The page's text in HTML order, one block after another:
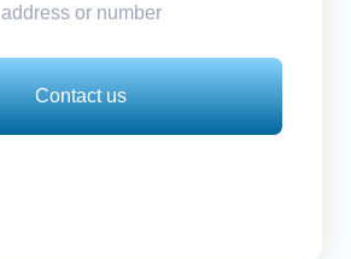
address or number
Contact us